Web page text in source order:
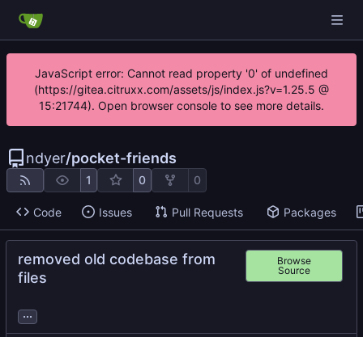
JavaScript error: Cannot read property '0' of undefined
(https://gitea.citruxx.com/assets/js/index.js?v=1.25.5 @
15:21744). Open browser console to see more details.
ndyer/pocket-friends
1 0 0
Code Issues Pull Requests Packages
removed old codebase from
files
Browse
Source
...